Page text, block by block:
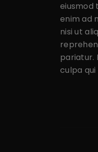
eiusmod
enim ad
nisi ut
pariatur.
culpa